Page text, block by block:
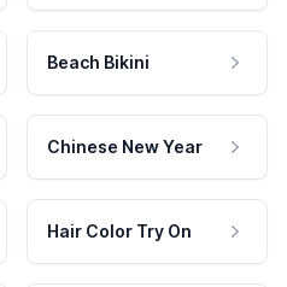
Beach Bikini
Chinese New Year
Hair Color Try On